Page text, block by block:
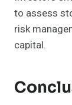
to assess
risk
capital.